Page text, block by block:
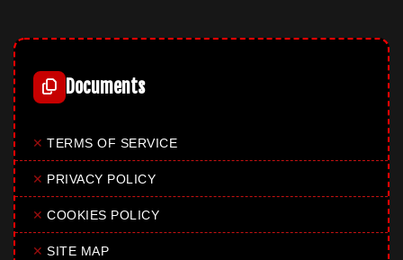
Documents
✕ TERMS OF SERVICE
✕ PRIVACY POLICY
✕ COOKIES POLICY
✕ SITE MAP